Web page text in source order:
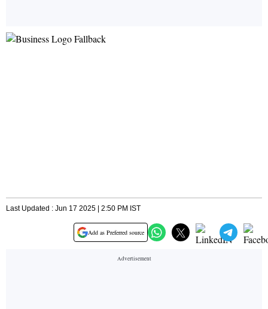
Last Updated : Jun 17 2025 | 2:50 PM IST
Add as Preferred source